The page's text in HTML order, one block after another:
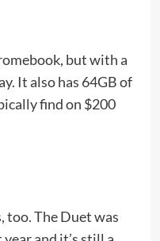
but with a
It also has 64GB of
find on $200
too. The Duet was